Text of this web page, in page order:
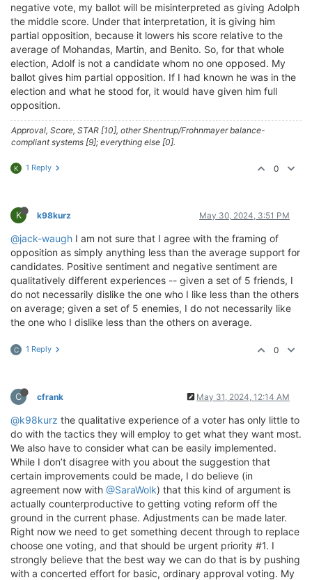
negative vote, my ballot will be misinterpreted as giving Adolph
the middle score. Under that interpretation, it is giving him
partial opposition, because it lowers his score relative to the
average of Mohandas, Martin, and Benito. So, for that whole
election, Adolf is not a candidate whom no one opposed. My
ballot gives him partial opposition. If I had known he was in the
election and what he stood for, it would have given him full
opposition.
Approval, Score, STAR [10], other Shentrup/Frohnmayer balance-
compliant systems [9]; everything else [0].
K 1 Reply 0
K k98kurz May 30, 2024, 3:51 PM
@jack-waugh I am not sure that I agree with the framing of
opposition as simply anything less than the average support for
candidates. Positive sentiment and negative sentiment are
qualitatively different experiences -- given a set of 5 friends, I
do not necessarily dislike the one who I like less than the others
on average; given a set of 5 enemies, I do not necessarily like
the one who I dislike less than the others on average.
C 1 Reply 0
C cfrank May 31, 2024, 12:14 AM
@k98kurz the qualitative experience of a voter has only little to
do with the tactics they will employ to get what they want most.
We also have to consider what can be easily implemented.
While I don’t disagree with you about the suggestion that
certain improvements could be made, I do believe (in
agreement now with @SaraWolk) that this kind of argument is
actually counterproductive to getting voting reform off the
ground in the current phase. Adjustments can be made later.
Right now we need to get something decent through to replace
choose one voting, and that should be urgent priority #1. I
strongly believe that the best way we can do that is by pushing
with a concerted effort for basic, ordinary approval voting. My